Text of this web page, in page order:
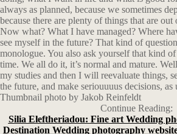
always as planned, because we sometimes
because there are plenty of things that are
Now what? What I have managed? Where
see myself in the future? That kind of
monologue. You also ask yourself that kind
time. We all do it, it’s normal and mature.
my studies and then I will reevaluate things,
the future, and make seriouuuus decisions, as
Thumbnail photo by Jakob Reinfeldt
Continue Reading:
Silia Eleftheriadou: Fine art Wedding
Destination Wedding photography